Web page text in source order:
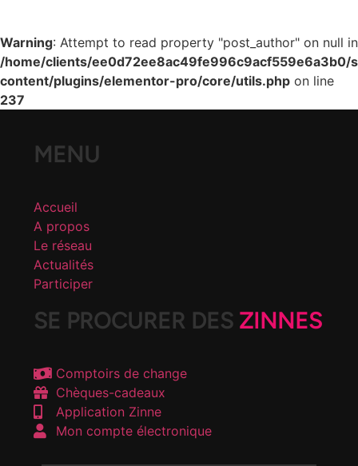
Warning: Attempt to read property "post_author" on null in
/home/clients/ee0d72ee8ac49fe996c9acf559e6a3b0/
content/plugins/elementor-pro/core/utils.php on line
237
MENU
Accueil
A propos
Le réseau
Actualités
Participer
SE PROCURER DES ZINNES
Comptoirs de change
Chèques-cadeaux
Application Zinne
Mon compte électronique